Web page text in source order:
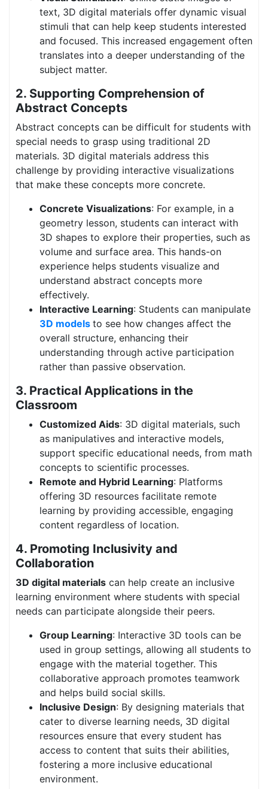
text, 3D digital materials offer dynamic visual
stimuli that can help keep students interested
and focused. This increased engagement often
translates into a deeper understanding of the
subject matter.
2. Supporting Comprehension of
Abstract Concepts
Abstract concepts can be difficult for students with
special needs to grasp using traditional 2D
materials. 3D digital materials address this
challenge by providing interactive visualizations
that make these concepts more concrete.
Concrete Visualizations: For example, in a
geometry lesson, students can interact with
3D shapes to explore their properties, such as
volume and surface area. This hands-on
experience helps students visualize and
understand abstract concepts more
effectively.
Interactive Learning: Students can manipulate
3D models to see how changes affect the
overall structure, enhancing their
understanding through active participation
rather than passive observation.
3. Practical Applications in the
Classroom
Customized Aids: 3D digital materials, such
as manipulatives and interactive models,
support specific educational needs, from math
concepts to scientific processes.
Remote and Hybrid Learning: Platforms
offering 3D resources facilitate remote
learning by providing accessible, engaging
content regardless of location.
4. Promoting Inclusivity and
Collaboration
3D digital materials can help create an inclusive
learning environment where students with special
needs can participate alongside their peers.
Group Learning: Interactive 3D tools can be
used in group settings, allowing all students to
engage with the material together. This
collaborative approach promotes teamwork
and helps build social skills.
Inclusive Design: By designing materials that
cater to diverse learning needs, 3D digital
resources ensure that every student has
access to content that suits their abilities,
fostering a more inclusive educational
environment.